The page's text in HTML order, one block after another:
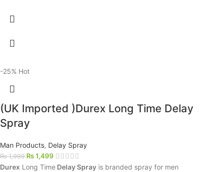
-25% Hot
(UK Imported )Durex Long Time Delay
Spray
Man Products, Delay Spray
₨1,999 ₨1,499
Durex Long Time Delay Spray is branded spray for men